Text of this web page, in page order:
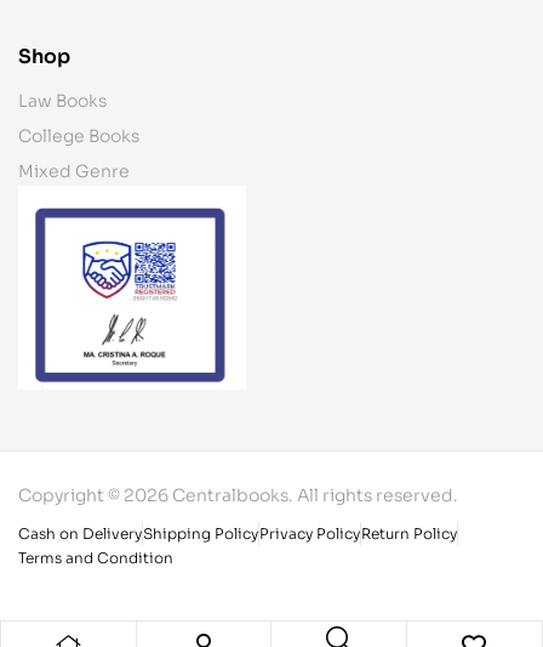
Shop
Law Books
College Books
Mixed Genre
Copyright © 2026 Centralbooks. All rights reserved.
Cash on DeliveryShipping PolicyPrivacy PolicyReturn Policy
Terms and Condition